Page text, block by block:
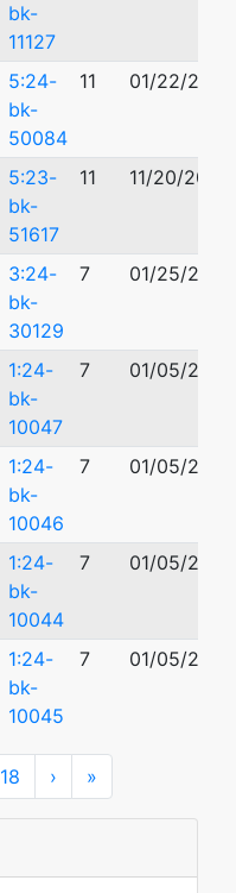
bk-
11127
5:24-
bk-
50084
11 01/22/2024
5:23-
bk-
51617
11 11/20/2023
3:24-
bk-
30129
7 01/25/2024
1:24-
bk-
10047
7 01/05/2024
1:24-
bk-
10046
7 01/05/2024
1:24-
bk-
10044
7 01/05/2024
1:24-
bk-
10045
7 01/05/2024
18 › Next
»